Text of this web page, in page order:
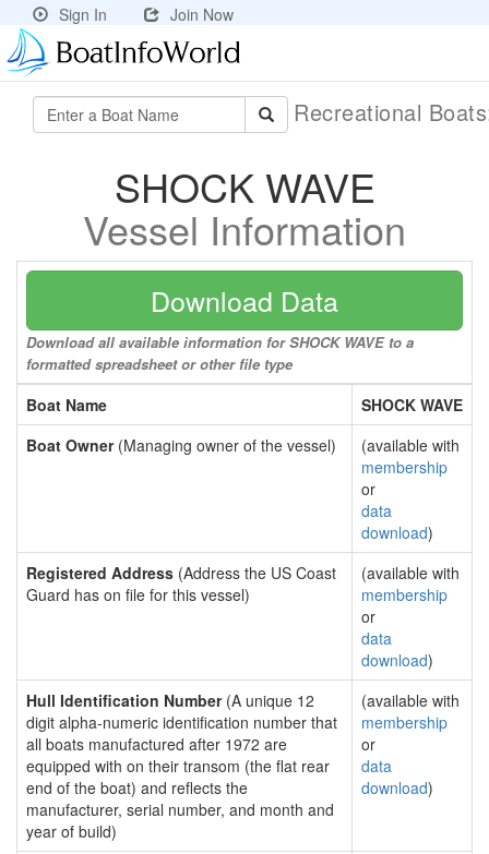
Sign In Join Now
Recreational
SHOCK WAVE
Vessel Information
Download Data
Download all available information for SHOCK WAVE to a
formatted spreadsheet or other file type
Boat Name
SHOCK WAVE
Boat Owner(Managing owner of the vessel)
(available with
membership
or
data
download)
Registered Address (Address the US Coast
Guard has on file for this vessel)
(available with
membership
or
data
download)
Hull Identification Number(A unique 12
digit alpha-numeric identification number that
all boats manufactured after 1972 are
equipped with on their transom (the flat rear
end of the boat) and reflects the
manufacturer, serial number, and month and
year of build)
(available with
membership
or
data
download)